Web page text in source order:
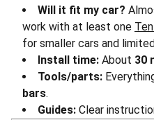
Will it fit my car?
work with at least one
for smaller cars and
Install time: About 30
Tools/parts:
bars.
Guides: Clear